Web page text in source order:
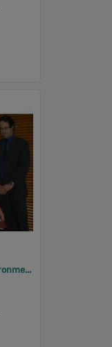
2005 Design, Heritage, Environment and Student Awards